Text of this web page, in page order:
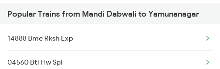
Mandi Dabwali to Siliguri Trains
Mandi Dabwali to Dhuri Trains
Mandi Dabwali to Nagaur Trains
Popular Trains from Mandi Dabwali to Yamunanagar
14888 Bme Rksh Exp
04560 Bti Hw Spl